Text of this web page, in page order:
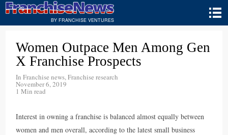
BY FRANCHISE VENTURES
Women Outpace Men Among Gen
X Franchise Prospects
InFranchise news,Franchise research
November 6, 2019
1 Min read
Interest in owning a franchise is balanced almost equally between
women and men overall, according to the latest small business